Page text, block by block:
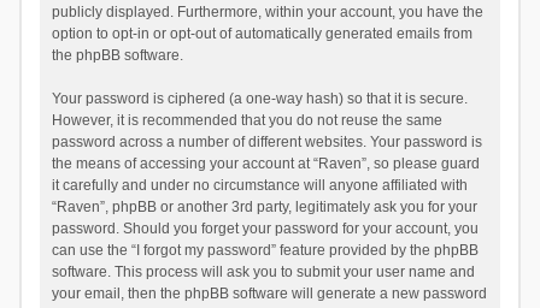
publicly displayed. Furthermore, within your account, you have the
option to opt-in or opt-out of automatically generated emails from
the phpBB software.
Your password is ciphered (a one-way hash) so that it is secure.
However, it is recommended that you do not reuse the same
password across a number of different websites. Your password is
the means of accessing your account at “Raven”, so please guard
it carefully and under no circumstance will anyone affiliated with
“Raven”, phpBB or another 3rd party, legitimately ask you for your
password. Should you forget your password for your account, you
can use the “I forgot my password” feature provided by the phpBB
software. This process will ask you to submit your user name and
your email, then the phpBB software will generate a new password